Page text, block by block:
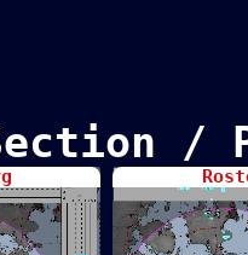
Section